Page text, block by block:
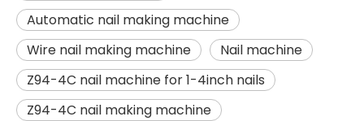
Automatic nail making machine
Wire nail making machine
Nail machine
Z94-4C nail machine for 1-4inch nails
Z94-4C nail making machine